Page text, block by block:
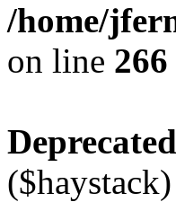
/home/
on line 266
Deprecated